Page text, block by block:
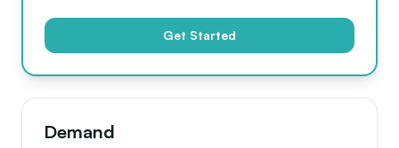
Get Started
Demand